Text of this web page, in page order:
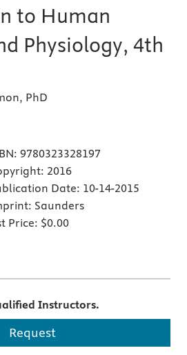
to Human
Physiology, 4th
PhD
9780323328197
2016
Date: 10-14-2015
Saunders
Price: $0.00
Instructors.
Request